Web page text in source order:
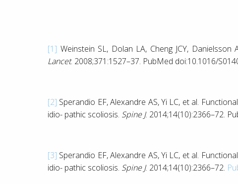
[1] Weinstein SL, Dolan LA, Cheng JCY,
Lancet. 2008;371:1527–37. PubMed doi:10.1016/
[2] Sperandio EF, Alexandre AS, Yi LC, et al.
idio- pathic scoliosis. Spine J. 2014;14(10):2366–72.
[3] Sperandio EF, Alexandre AS, Yi LC, et al.
idio- pathic scoliosis. Spine J. 2014;14(10):2366–72.